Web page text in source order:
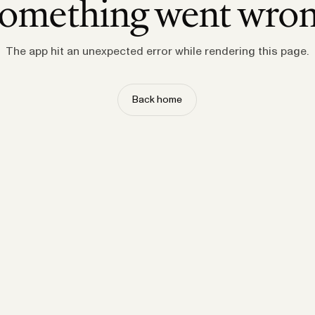
went
The app hit an unexpected error while rendering this page.
Back home